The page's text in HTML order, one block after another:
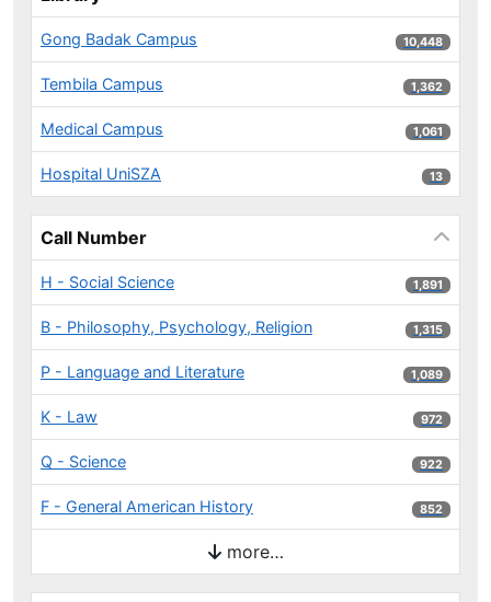
Gong Badak Campus 10,448 results
10,448
Tembila Campus 1,362 results
1,362
Medical Campus 1,061 results
1,061
Hospital UniSZA 13 results
13
Call Number
H - Social Science 1,891 results
1,891
B - Philosophy, Psychology, Religion 1,315 results
1,315
P - Language and Literature 1,089 results
1,089
K - Law 972 results
972
Q - Science 922 results
922
F - General American History 852 results
852
more…